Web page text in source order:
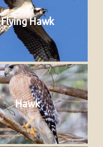
Flying Hawk
Hawk